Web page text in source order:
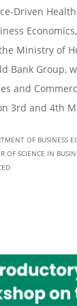
Driven
Economics,
Ministry of
Bank Group,
and
3rd and 4th
OF BUSINESS
OF SCIENCE IN